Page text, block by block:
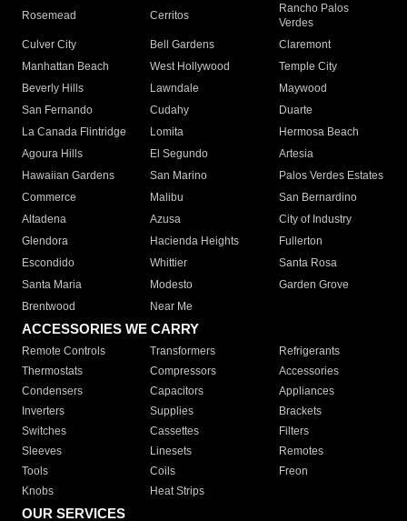
Rosemead Cerritos
Rancho Palos
Verdes
Culver City
Bell Gardens
Claremont
Manhattan Beach
West Hollywood
Temple City
Beverly Hills
Lawndale
Maywood
San Fernando
Cudahy
Duarte
La Canada Flintridge
Lomita
Hermosa Beach
Agoura Hills
El Segundo
Artesia
Hawaiian Gardens
San Marino
Palos Verdes Estates
Commerce
Malibu
San Bernardino
Altadena
Azusa
City of Industry
Glendora
Hacienda Heights
Fullerton
Escondido
Whittier
Santa Rosa
Santa Maria
Modesto
Garden Grove
Brentwood
Near Me
ACCESSORIES WE CARRY
Remote Controls Transformers
Refrigerants
Thermostats
Compressors
Accessories
Condensers
Capacitors
Appliances
Inverters
Supplies
Brackets
Switches
Cassettes
Filters
Sleeves
Linesets
Remotes
Tools
Coils
Freon
Knobs
Heat Strips
OUR SERVICES